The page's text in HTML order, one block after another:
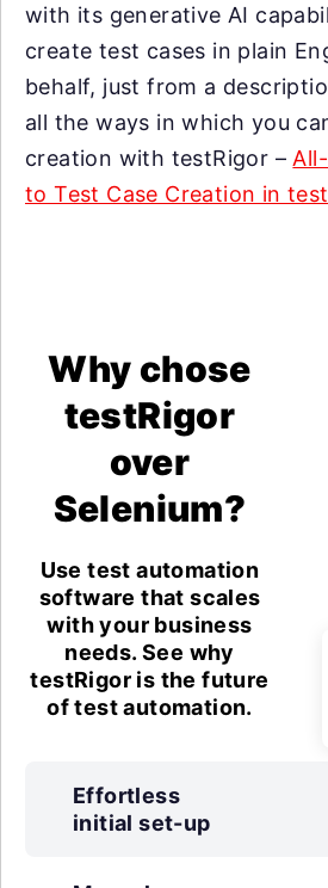
with its generative AI
create test cases in plain
behalf, just from a
all the ways in which you
creation with testRigor –
to Test Case Creation in
Why chose
testRigor
over
Selenium?
Use test automation
software that scales
with your business
needs. See why
testRigor is the future
of test automation.
Effortless
initial set-up